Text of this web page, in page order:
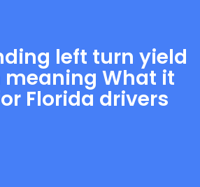
left turn yield
meaning What it
Florida drivers